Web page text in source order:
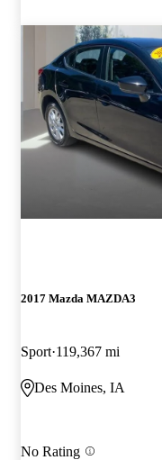
2017 Mazda MAZDA3
Sport 119,367 mi
Des Moines, IA
No Rating